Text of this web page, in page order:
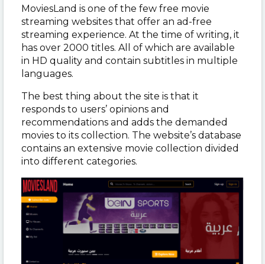
MoviesLand is one of the few free movie
streaming websites that offer an ad-free
streaming experience. At the time of writing, it
has over 2000 titles. All of which are available
in HD quality and contain subtitles in multiple
languages.
The best thing about the site is that it
responds to users’ opinions and
recommendations and adds the demanded
movies to its collection. The website’s database
contains an extensive movie collection divided
into different categories.